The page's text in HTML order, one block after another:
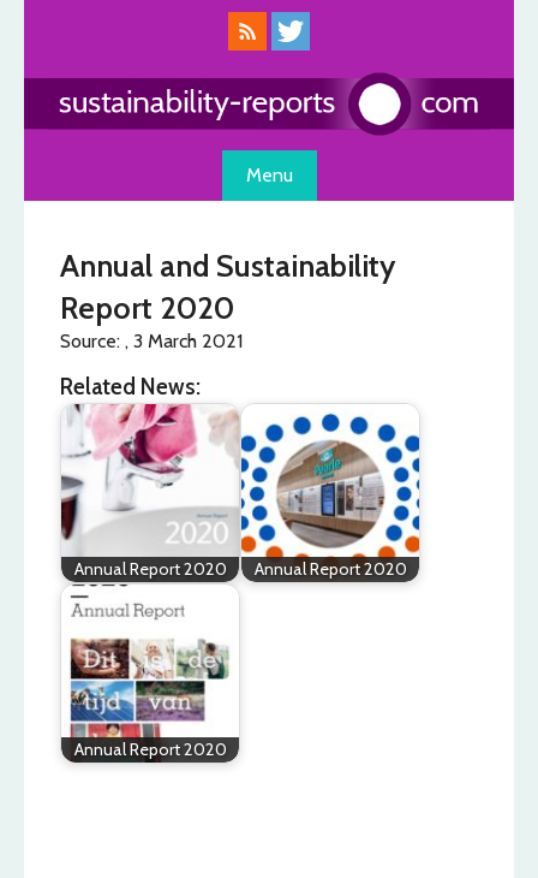
Menu
Annual and Sustainability
Report 2020
Source: , 3 March 2021
Related News:
Annual Report 2020 Annual Report 2020
Annual Report 2020